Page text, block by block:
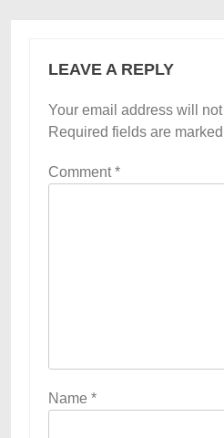
LEAVE A REPLY
Your email address will
Required fields are marked
Comment*
Name *